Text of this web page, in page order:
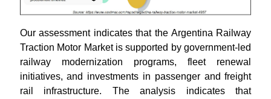
Our assessment indicates that the Argentina Railway
Traction Motor Market is supported by government-led
railway modernization programs, fleet renewal
initiatives, and investments in passenger and freight
rail infrastructure. The analysis indicates that